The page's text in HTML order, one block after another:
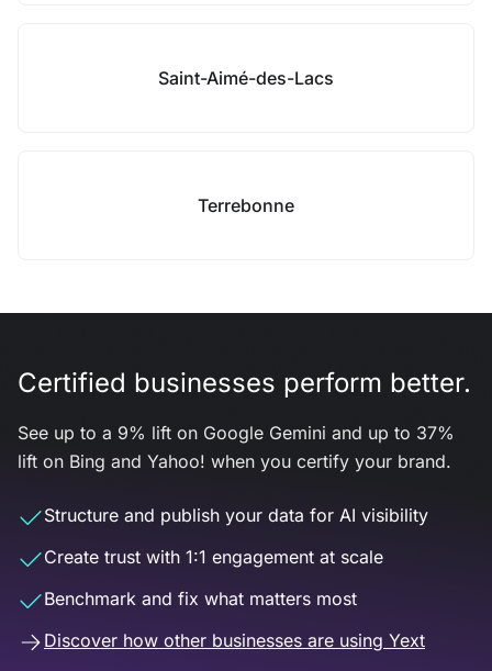
Saint-Aimé-des-Lacs
Terrebonne
Certified businesses perform better.
See up to a 9% lift on Google Gemini and up to 37%
lift on Bing and Yahoo! when you certify your brand.
Structure and publish your data for AI visibility
Create trust with 1:1 engagement at scale
Benchmark and fix what matters most
Discover how other businesses are using Yext